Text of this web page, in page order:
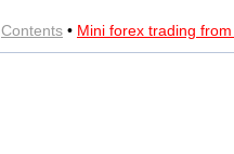
Contents • Mini forex trading